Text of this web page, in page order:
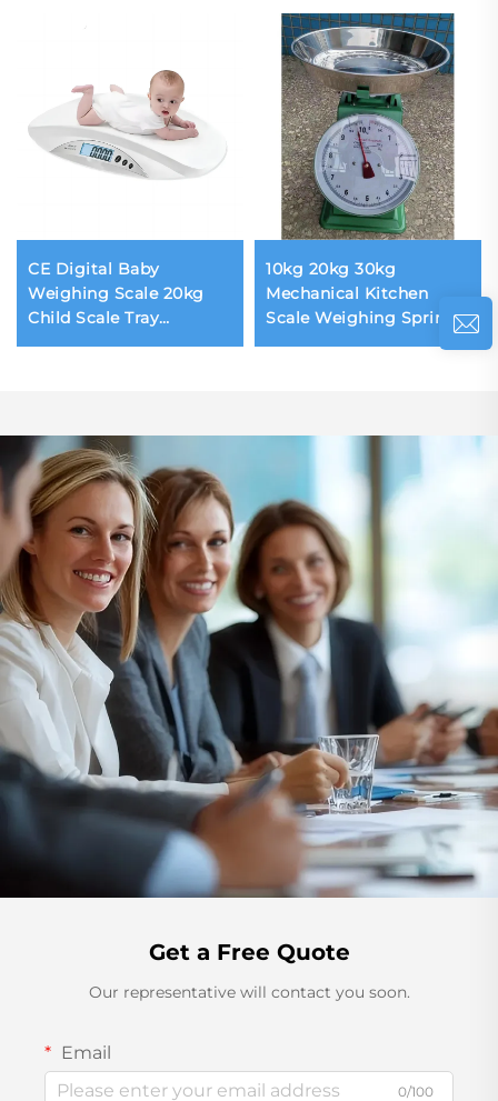
CE Digital Baby
Weighing Scale 20kg
Child Scale Tray
Removeable Weighing
10kg 20kg 30kg
Mechanical Kitchen
Scale Weighing Spring
Scale 201 Stainless Steel
Get a Free Quote
Our representative will contact you soon.
Email
0/100